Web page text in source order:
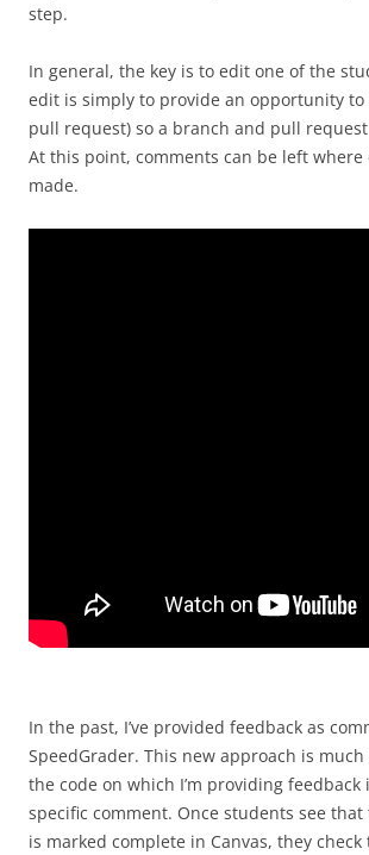
step.
In general, the key is to edit one of the
edit is simply to provide an opportunity
pull request) so a branch and pull
At this point, comments can be left where
made.
In the past, I’ve provided feedback as
SpeedGrader. This new approach is
the code on which I’m providing
specific comment. Once students see
is marked complete in Canvas, they check